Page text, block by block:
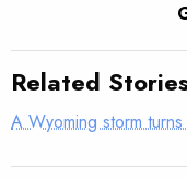
Related
A Wyoming storm